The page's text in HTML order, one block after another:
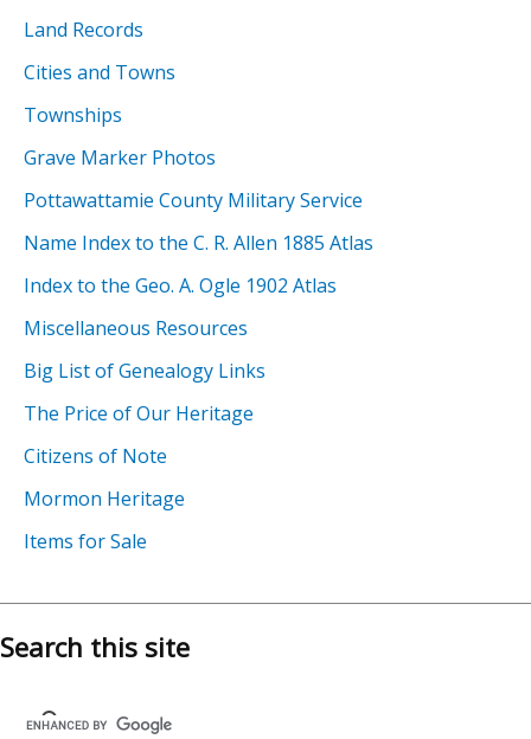
Land Records
Cities and Towns
Townships
Grave Marker Photos
Pottawattamie County Military Service
Name Index to the C. R. Allen 1885 Atlas
Index to the Geo. A. Ogle 1902 Atlas
Miscellaneous Resources
Big List of Genealogy Links
The Price of Our Heritage
Citizens of Note
Mormon Heritage
Items for Sale
Search this site